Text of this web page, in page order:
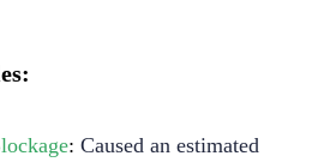
: Caused an estimated